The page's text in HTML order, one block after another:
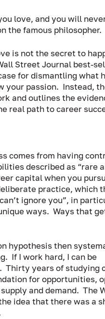
love, and you will
the famous philosopher.
is not the secret to
Street Journal best-
for dismantling what
your passion.  Instead,
and outlines the
real path to career
comes from having
described as “rare
capital when you
practice, which
ignore you”, in
ways.  Ways that
hypothesis then
If I work hard, I can be
Thirty years of studying
for opportunities,
and demand.  The
idea that there was a